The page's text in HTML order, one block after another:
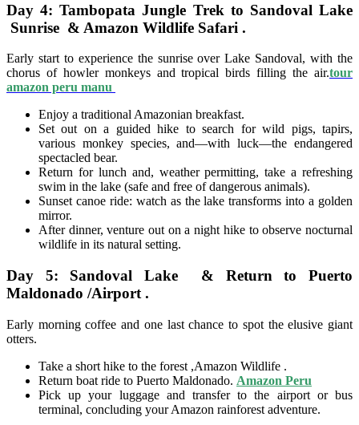
Day 4: Tambopata Jungle Trek to Sandoval Lake
Sunrise & Amazon Wildlife Safari .
Early start to experience the sunrise over Lake Sandoval, with the
chorus of howler monkeys and tropical birds filling the air.tour
amazon peru manu
Enjoy a traditional Amazonian breakfast.
Set out on a guided hike to search for wild pigs, tapirs,
various monkey species, and—with luck—the endangered
spectacled bear.
Return for lunch and, weather permitting, take a refreshing
swim in the lake (safe and free of dangerous animals).
Sunset canoe ride: watch as the lake transforms into a golden
mirror.
After dinner, venture out on a night hike to observe nocturnal
wildlife in its natural setting.
Day 5: Sandoval Lake & Return to Puerto
Maldonado /Airport .
Early morning coffee and one last chance to spot the elusive giant
otters.
Take a short hike to the forest ,Amazon Wildlife .
Return boat ride to Puerto Maldonado. Amazon Peru
Pick up your luggage and transfer to the airport or bus
terminal, concluding your Amazon rainforest adventure.